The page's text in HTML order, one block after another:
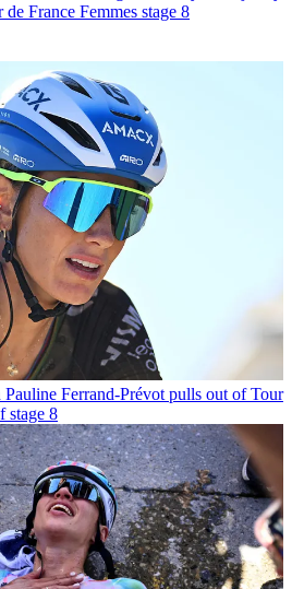
France Femmes stage 8
Ferrand-Prévot pulls out of Tour
stage 8